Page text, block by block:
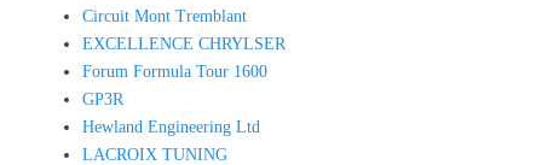
Circuit Mont Tremblant
EXCELLENCE CHRYLSER
Forum Formula Tour 1600
GP3R
Hewland Engineering Ltd
LACROIX TUNING